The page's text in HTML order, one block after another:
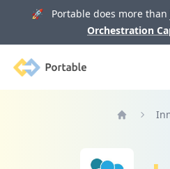
🚀 Portable does more than
Orchestration
Portable